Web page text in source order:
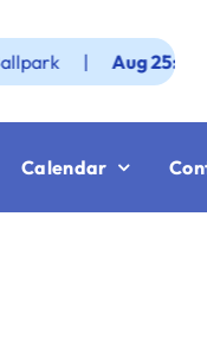
| Aug 25:
Calendar